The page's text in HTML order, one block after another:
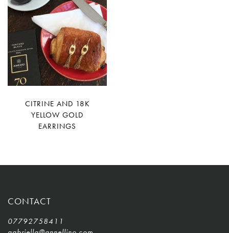
CITRINE AND 18K
YELLOW GOLD
EARRINGS
CONTACT
07792758411